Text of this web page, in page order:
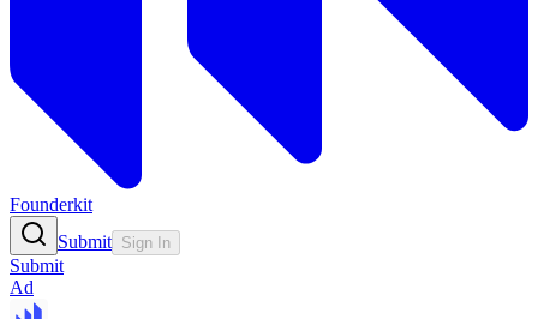
Founderkit
Submit Sign In
Submit
Ad